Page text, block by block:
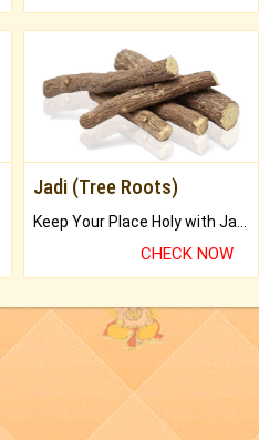
Jadi (Tree Roots)
Keep Your Place Holy with Jadi.
CHECK NOW